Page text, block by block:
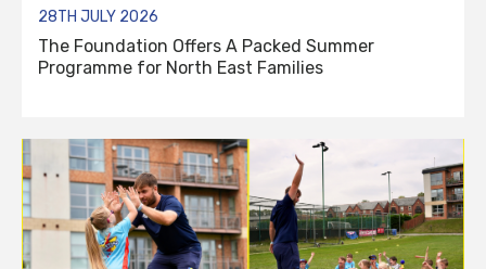
28TH JULY 2026
The Foundation Offers A Packed Summer
Programme for North East Families